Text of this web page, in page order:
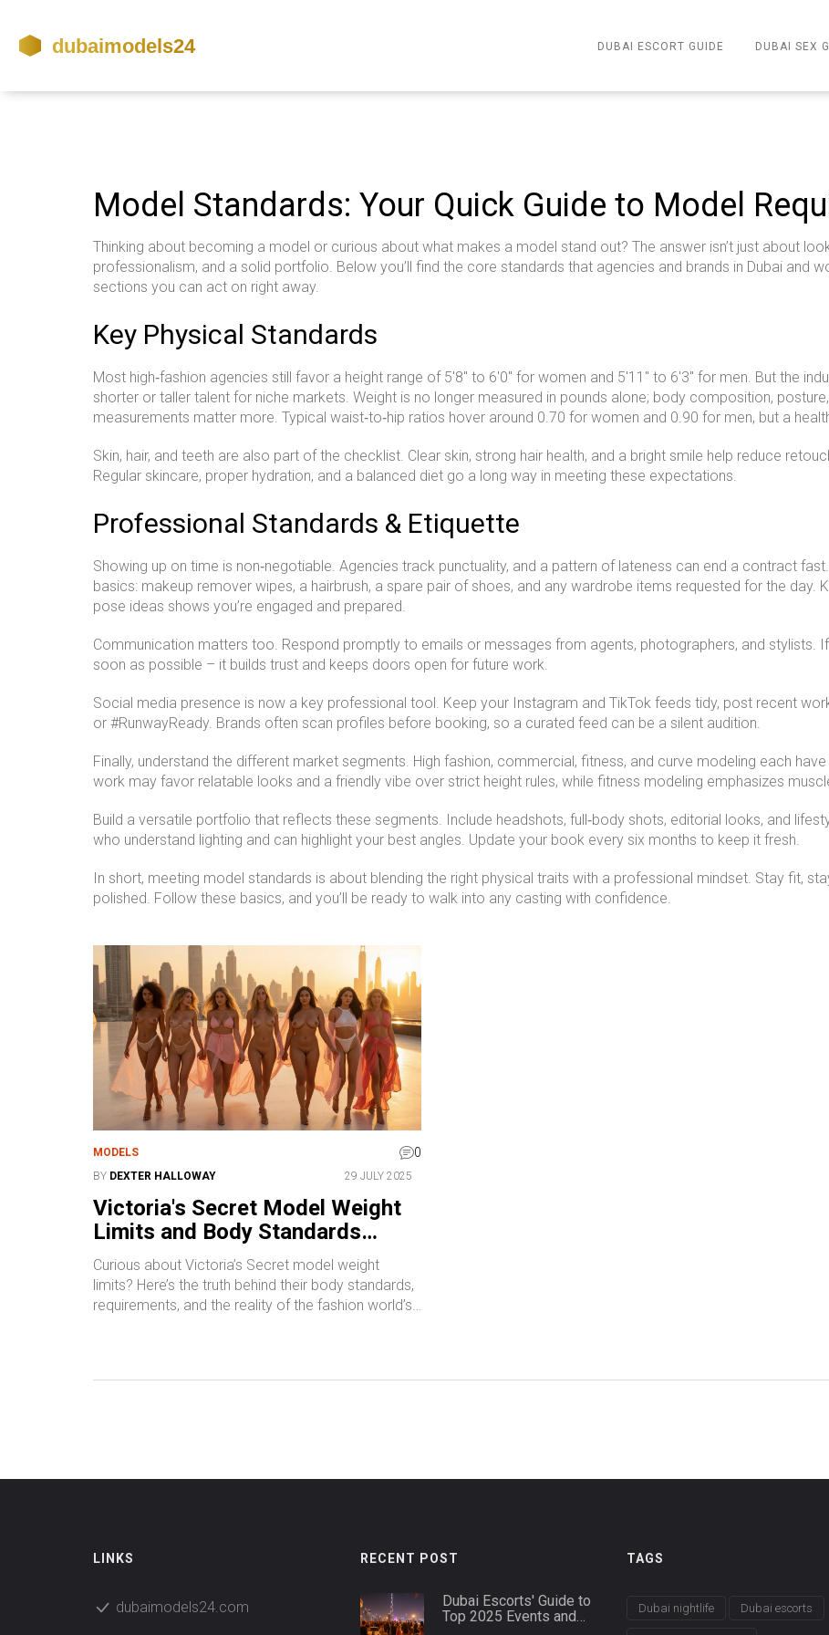
DUBAI ESCORT GUIDE DUBAI SEX
Model Standards: Your Quick Guide to Model
Thinking about becoming a model or curious about what makes a model stand out? The answer isn’t just about
professionalism, and a solid portfolio. Below you’ll find the core standards that agencies and brands in Dubai and
sections you can act on right away.
Key Physical Standards
Most high‑fashion agencies still favor a height range of 5'8" to 6'0" for women and 5'11" to 6'3" for men. But the
shorter or taller talent for niche markets. Weight is no longer measured in pounds alone; body composition,
measurements matter more. Typical waist‑to‑hip ratios hover around 0.70 for women and 0.90 for men, but a
Skin, hair, and teeth are also part of the checklist. Clear skin, strong hair health, and a bright smile help reduce
Regular skincare, proper hydration, and a balanced diet go a long way in meeting these expectations.
Professional Standards & Etiquette
Showing up on time is non‑negotiable. Agencies track punctuality, and a pattern of lateness can end a contract
basics: makeup remover wipes, a hairbrush, a spare pair of shoes, and any wardrobe items requested for the day.
pose ideas shows you’re engaged and prepared.
Communication matters too. Respond promptly to emails or messages from agents, photographers, and stylists.
soon as possible – it builds trust and keeps doors open for future work.
Social media presence is now a key professional tool. Keep your Instagram and TikTok feeds tidy, post recent
or #RunwayReady. Brands often scan profiles before booking, so a curated feed can be a silent audition.
Finally, understand the different market segments. High fashion, commercial, fitness, and curve modeling each
work may favor relatable looks and a friendly vibe over strict height rules, while fitness modeling emphasizes
Build a versatile portfolio that reflects these segments. Include headshots, full‑body shots, editorial looks, and
who understand lighting and can highlight your best angles. Update your book every six months to keep it fresh.
In short, meeting model standards is about blending the right physical traits with a professional mindset. Stay fit,
polished. Follow these basics, and you’ll be ready to walk into any casting with confidence.
MODELS 0
BY DEXTER HALLOWAY 29 JULY 2025
Victoria's Secret Model Weight
Limits and Body Standards
Explained
Curious about Victoria’s Secret model weight
limits? Here’s the truth behind their body standards,
requirements, and the reality of the fashion world’s
LINKS
dubaimodels24.com
RECENT POST
Dubai Escorts' Guide to
Top 2025 Events and
TAGS
Dubai nightlife Dubai escorts